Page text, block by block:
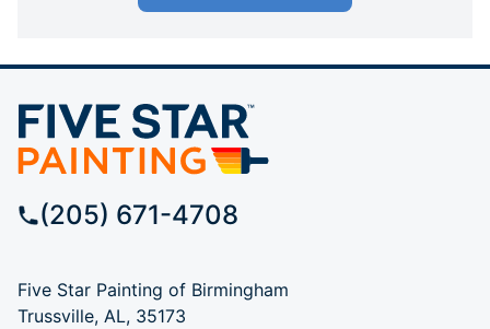
(205) 671-4708
Five Star Painting of Birmingham
Trussville, AL, 35173